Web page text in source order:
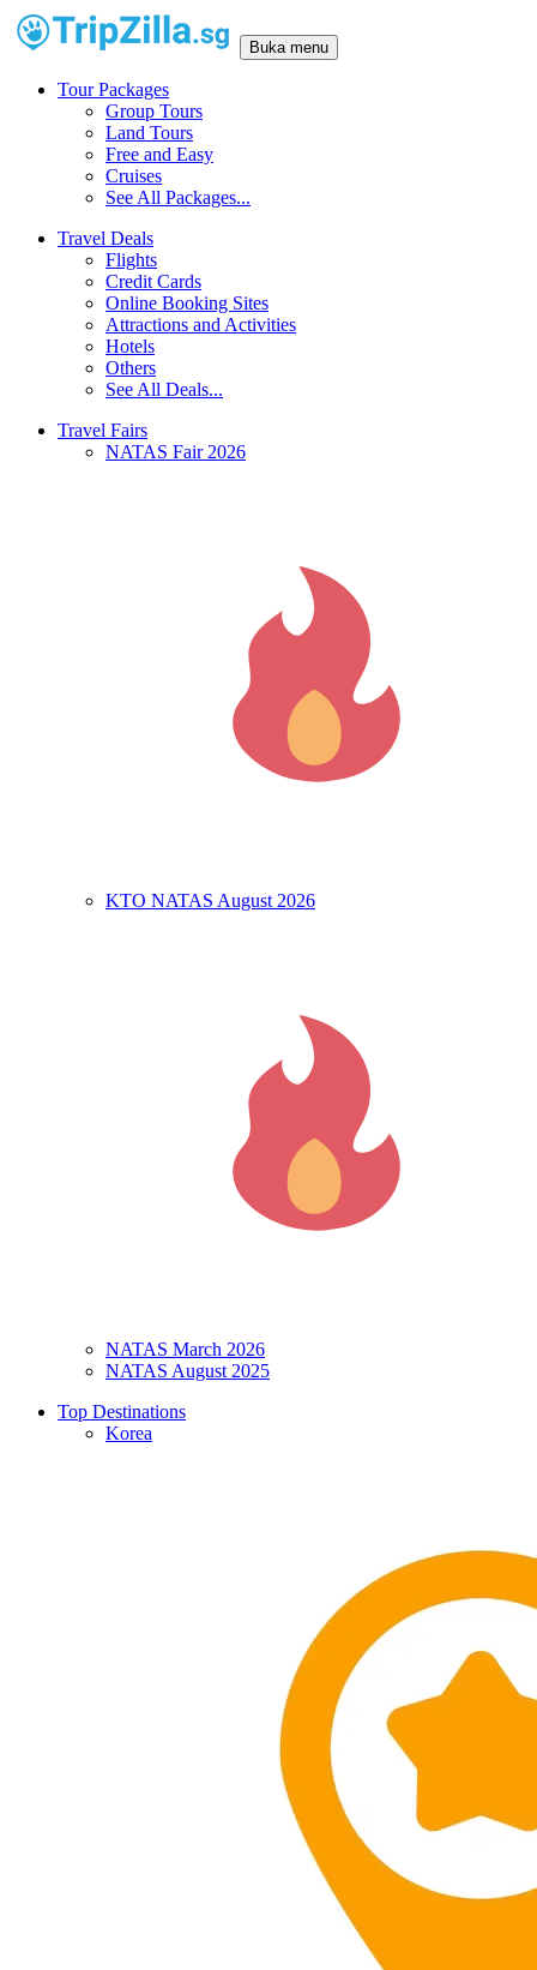
Buka menu
Tour Packages
Group Tours
Land Tours
Free and Easy
Cruises
See All Packages...
Travel Deals
Flights
Credit Cards
Online Booking Sites
Attractions and Activities
Hotels
Others
See All Deals...
Travel Fairs
NATAS Fair 2026
KTO NATAS August 2026
NATAS March 2026
NATAS August 2025
Top Destinations
Korea